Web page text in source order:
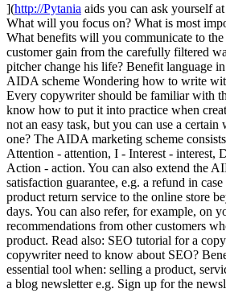
](http://Pytania aids you can ask yourself
What will you focus on? What is most
What benefits will you communicate to
customer gain from the carefully filtered
pitcher change his life? Benefit language
AIDA scheme Wondering how to write
Every copywriter should be familiar with
know how to put it into practice when
not an easy task, but you can use a
one? The AIDA marketing scheme
Attention - attention, I - Interest - interest,
Action - action. You can also extend the
satisfaction guarantee, e.g. a refund in
product return service to the online store
days. You can also refer, for example, on
recommendations from other customers
product. Read also: SEO tutorial for a
copywriter need to know about SEO?
essential tool when: selling a product,
a blog newsletter e.g. Sign up for the